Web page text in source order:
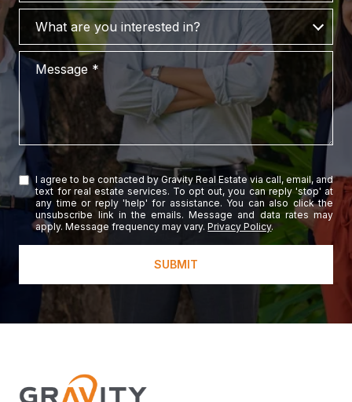
What are you interested in?
What are you interested in?
Message
I agree to be contacted by Gravity Real Estate via call, email, and
text for real estate services. To opt out, you can reply 'stop' at
any time or reply 'help' for assistance. You can also click the
unsubscribe link in the emails. Message and data rates may
apply. Message frequency may vary.Privacy Policy.
SUBMIT